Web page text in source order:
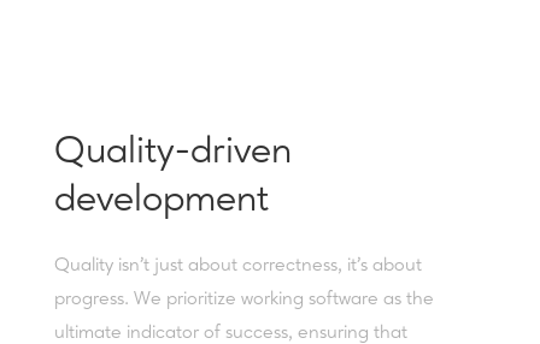
Quality-driven
development
Quality isn’t just about correctness, it’s about
progress. We prioritize working software as the
ultimate indicator of success, ensuring that